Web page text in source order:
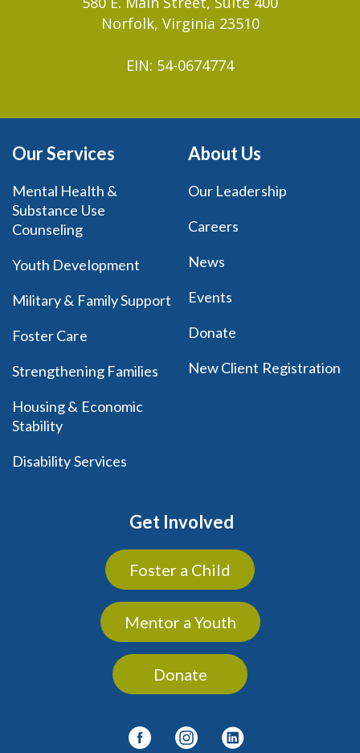
Norfolk, Virginia 23510
EIN: 54-0674774
Our Services
Mental Health &
Substance Use
Counseling
Youth Development
Military & Family Support
Foster Care
Strengthening Families
Housing & Economic
Stability
Disability Services
About Us
Our Leadership
Careers
News
Events
Donate
New Client Registration
Get Involved
Foster a Child
Mentor a Youth
Donate